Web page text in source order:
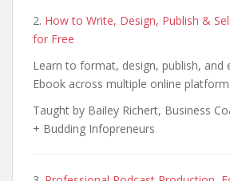
2. How to Write, Design, Publish &
for Free
Learn to format, design, publish, and
Ebook across multiple online
Taught by Bailey Richert, Business
+ Budding Infopreneurs